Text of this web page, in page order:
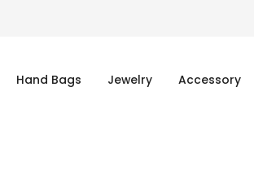
Hand Bags Jewelry Accessory